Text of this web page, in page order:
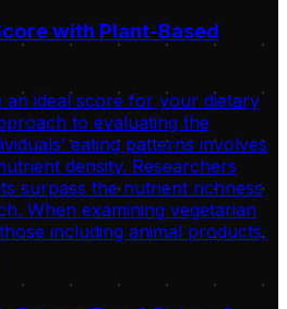
with Plant-Based
an ideal score for your dietary
to evaluating the
eating patterns involves
density. Researchers
surpass the nutrient richness
When examining vegetarian
including animal products,